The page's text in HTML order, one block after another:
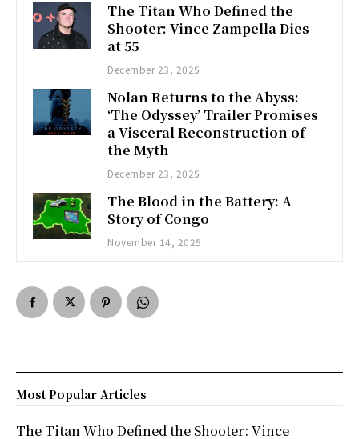
The Titan Who Defined the
Shooter: Vince Zampella Dies
at 55
December 23, 2025
Nolan Returns to the Abyss:
‘The Odyssey’ Trailer Promises
a Visceral Reconstruction of
the Myth
December 23, 2025
The Blood in the Battery: A
Story of Congo
November 14, 2025
Most Popular Articles
The Titan Who Defined the Shooter: Vince